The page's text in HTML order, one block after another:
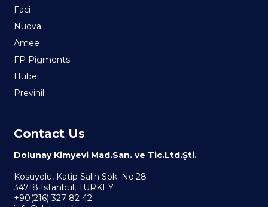
Faci
Nuova
Amee
FP Pigments
Hubei
Previnil
Contact Us
Dolunay Kimyevi Mad.San. ve Tic.Ltd.Şti.
Kosuyolu, Katip Salih Sok. No.28
34718 Istanbul, TURKEY
+90(216) 327 82 42